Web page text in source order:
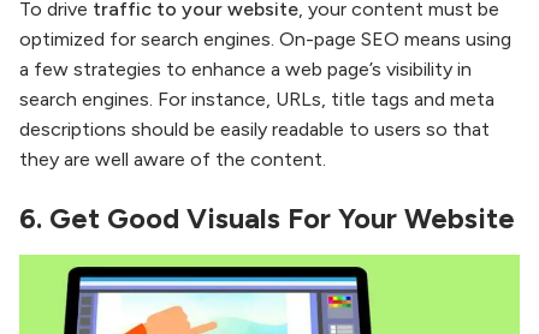
To drive traffic to your website, your content must be
optimized for search engines. On-page SEO means using
a few strategies to enhance a web page’s visibility in
search engines. For instance, URLs, title tags and meta
descriptions should be easily readable to users so that
they are well aware of the content.
6. Get Good Visuals For Your Website